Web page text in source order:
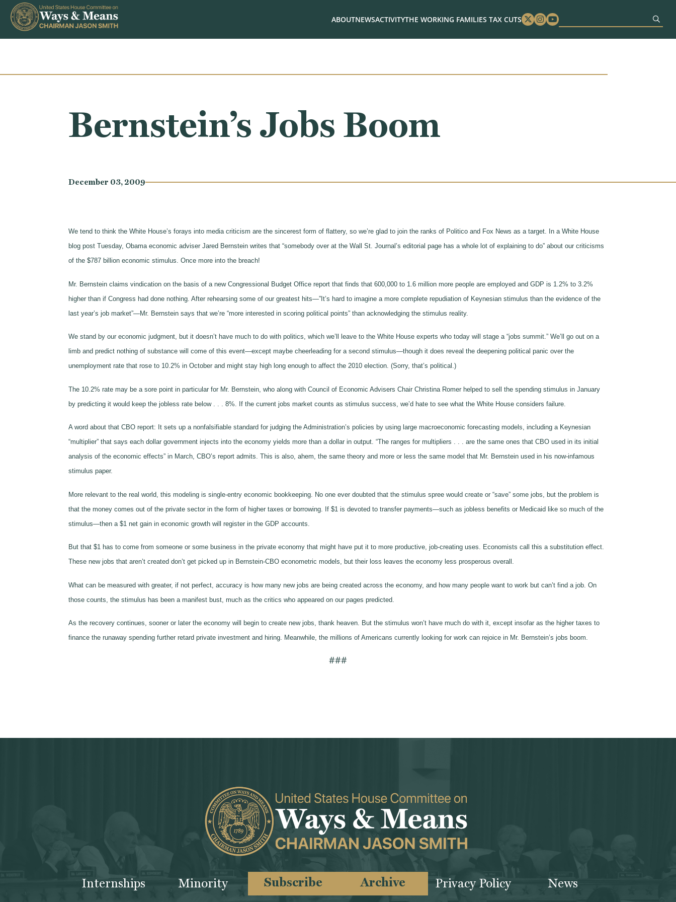
Skip to content
ABOUTNEWSACTIVITYTHE WORKING FAMILIES TAX CUTS Twitter
Instagram
Youtube
Bernstein’s Jobs Boom
December 03, 2009
We tend to think the White House’s forays into media criticism are the sincerest form of flattery, so we’re glad to join the ranks of Politico and Fox News as a target. In a White House
blog post Tuesday, Obama economic adviser Jared Bernstein writes that “somebody over at the Wall St. Journal’s editorial page has a whole lot of explaining to do” about our criticisms
of the $787 billion economic stimulus. Once more into the breach!
Mr. Bernstein claims vindication on the basis of a new Congressional Budget Office report that finds that 600,000 to 1.6 million more people are employed and GDP is 1.2% to 3.2%
higher than if Congress had done nothing. After rehearsing some of our greatest hits—”It’s hard to imagine a more complete repudiation of Keynesian stimulus than the evidence of the
last year’s job market”—Mr. Bernstein says that we’re “more interested in scoring political points” than acknowledging the stimulus reality.
We stand by our economic judgment, but it doesn’t have much to do with politics, which we’ll leave to the White House experts who today will stage a “jobs summit.” We’ll go out on a
limb and predict nothing of substance will come of this event—except maybe cheerleading for a second stimulus—though it does reveal the deepening political panic over the
unemployment rate that rose to 10.2% in October and might stay high long enough to affect the 2010 election. (Sorry, that’s political.)
The 10.2% rate may be a sore point in particular for Mr. Bernstein, who along with Council of Economic Advisers Chair Christina Romer helped to sell the spending stimulus in January
by predicting it would keep the jobless rate below . . . 8%. If the current jobs market counts as stimulus success, we’d hate to see what the White House considers failure.
A word about that CBO report: It sets up a nonfalsifiable standard for judging the Administration’s policies by using large macroeconomic forecasting models, including a Keynesian
“multiplier” that says each dollar government injects into the economy yields more than a dollar in output. “The ranges for multipliers . . . are the same ones that CBO used in its initial
analysis of the economic effects” in March, CBO’s report admits. This is also, ahem, the same theory and more or less the same model that Mr. Bernstein used in his now-infamous
stimulus paper.
More relevant to the real world, this modeling is single-entry economic bookkeeping. No one ever doubted that the stimulus spree would create or “save” some jobs, but the problem is
that the money comes out of the private sector in the form of higher taxes or borrowing. If $1 is devoted to transfer payments—such as jobless benefits or Medicaid like so much of the
stimulus—then a $1 net gain in economic growth will register in the GDP accounts.
But that $1 has to come from someone or some business in the private economy that might have put it to more productive, job-creating uses. Economists call this a substitution effect.
These new jobs that aren’t created don’t get picked up in Bernstein-CBO econometric models, but their loss leaves the economy less prosperous overall.
What can be measured with greater, if not perfect, accuracy is how many new jobs are being created across the economy, and how many people want to work but can’t find a job. On
those counts, the stimulus has been a manifest bust, much as the critics who appeared on our pages predicted.
As the recovery continues, sooner or later the economy will begin to create new jobs, thank heaven. But the stimulus won’t have much do with it, except insofar as the higher taxes to
finance the runaway spending further retard private investment and hiring. Meanwhile, the millions of Americans currently looking for work can rejoice in Mr. Bernstein’s jobs boom.
###
Internships Minority Subscribe Archive Privacy Policy News